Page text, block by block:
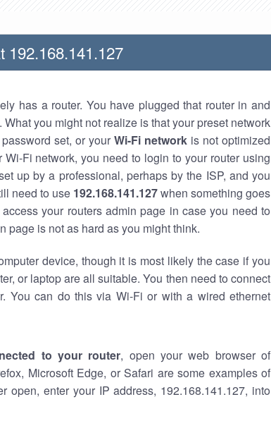
192.168.141.127
has a router. You have plugged that router in and
you might not realize is that your preset network
set, or your Wi-Fi networkis not optimized
Fi network, you need to login to your router using
up by a professional, perhaps by the ISP, and you
need to use 192.168.141.127when something goes
your routers admin page in case you need to
page is not as hard as you might think.
device, though it is most likely the case if you
or laptop are all suitable. You then need to connect
You can do this via Wi-Fi or with a wired ethernet
to your router, open your web browser of
Microsoft Edge, or Safari are some examples of
open, enter your IP address, 192.168.141.127, into